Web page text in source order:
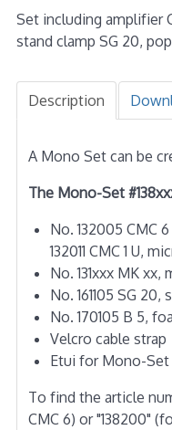
Set including amplifier
stand clamp SG 20,
Description
A Mono Set can be
The Mono-Set
No. 132005 CMC
132011 CMC 1 U,
No. 131xxx MK
No. 161105 SG 20,
No. 170105 B 5,
Velcro cable strap
Etui for Mono-Set
To find the article
CMC 6) or "138200"